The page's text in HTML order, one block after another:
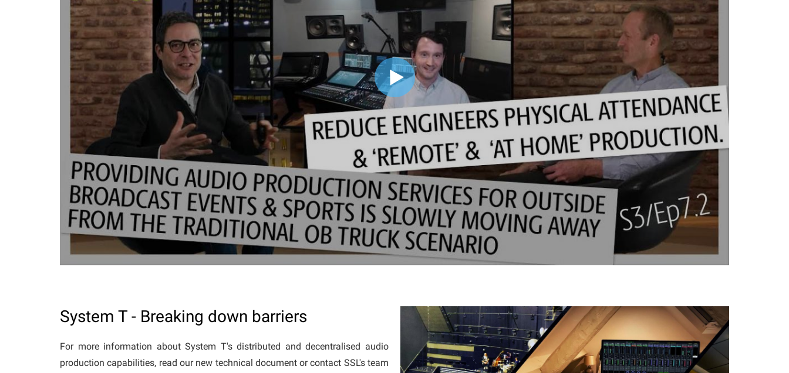
System T - Breaking down barriers
For more information about System T's distributed and decentralised audio
production capabilities, read our new technical document or contact SSL's team